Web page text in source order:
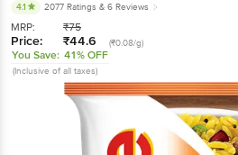
4.1 2077 Ratings & 6 Reviews
MRP: ₹75
Price: ₹44.6 (₹0.08/g)
You Save: 41% OFF
(Inclusive of all taxes)